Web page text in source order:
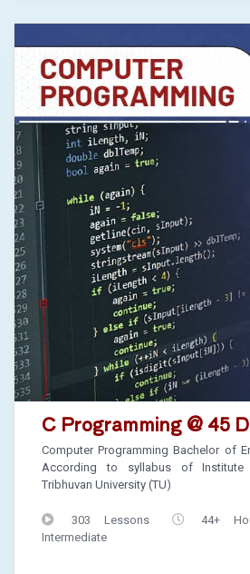
C Programming @ 45
Computer Programming Bachelor of
According to syllabus of Institute
Tribhuvan University (TU)
303 Lessons 44+
Intermediate